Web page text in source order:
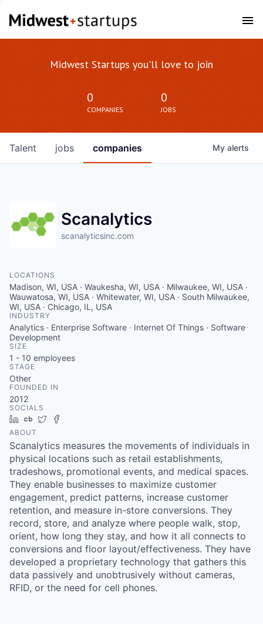
Midwest Startups you'll love to join
0
COMPANIES
0
JOBS
jobs companies
Talent My alerts
Scanalytics
scanalyticsinc.com
LOCATIONS
Madison, WI, USA · Waukesha, WI, USA · Milwaukee, WI, USA ·
Wauwatosa, WI, USA · Whitewater, WI, USA · South Milwaukee,
WI, USA · Chicago, IL, USA
INDUSTRY
Analytics · Enterprise Software · Internet Of Things · Software
Development
SIZE
1 - 10 employees
STAGE
Other
FOUNDED IN
2012
SOCIALS
LinkedIn
Crunchbase
Twitter
ABOUT
Scanalytics measures the movements of individuals in
physical locations such as retail establishments,
tradeshows, promotional events, and medical spaces.
They enable businesses to maximize customer
engagement, predict patterns, increase customer
retention, and measure in-store conversions. They
record, store, and analyze where people walk, stop,
orient, how long they stay, and how it all connects to
conversions and floor layout/effectiveness. They have
developed a proprietary technology that gathers this
data passively and unobtrusively without cameras,
RFID, or the need for cell phones.